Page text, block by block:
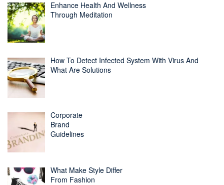
Enhance Health And Wellness
Through Meditation
How To Detect Infected System With Virus And
What Are Solutions
Corporate
Brand
Guidelines
What Make Style Differ
From Fashion